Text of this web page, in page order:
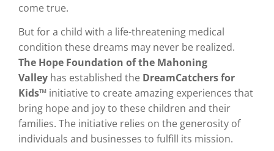
come true.
But for a child with a life-threatening medical
condition these dreams may never be realized.
The Hope Foundation of the Mahoning
Valley has established the DreamCatchers for
Kids™ initiative to create amazing experiences that
bring hope and joy to these children and their
families. The initiative relies on the generosity of
individuals and businesses to fulfill its mission.